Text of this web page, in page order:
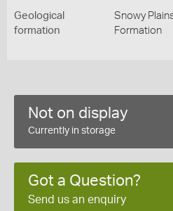
Geological
formation
Snowy
Formation
Not on display
Currently in storage
Got a Question?
Send us an enquiry